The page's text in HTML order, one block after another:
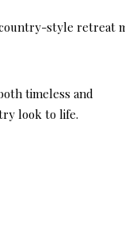
country-style retreat
timeless and
look to life.